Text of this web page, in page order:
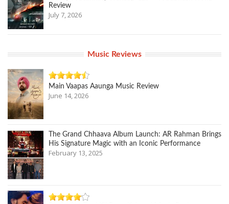
Review
July 7, 2026
Music Reviews
Main Vaapas Aaunga Music Review
June 14, 2026
The Grand Chhaava Album Launch: AR Rahman Brings
His Signature Magic with an Iconic Performance
February 13, 2025